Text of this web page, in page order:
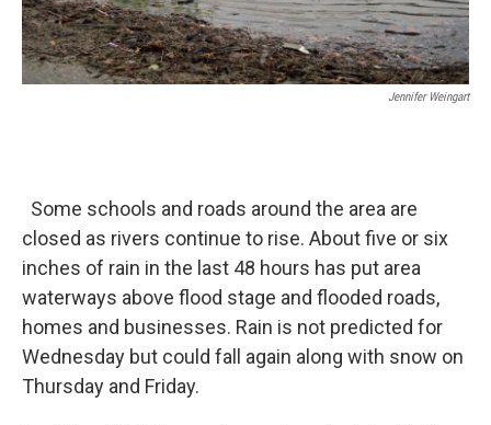
Jennifer Weingart
Some schools and roads around the area are
closed as rivers continue to rise. About five or six
inches of rain in the last 48 hours has put area
waterways above flood stage and flooded roads,
homes and businesses. Rain is not predicted for
Wednesday but could fall again along with snow on
Thursday and Friday.